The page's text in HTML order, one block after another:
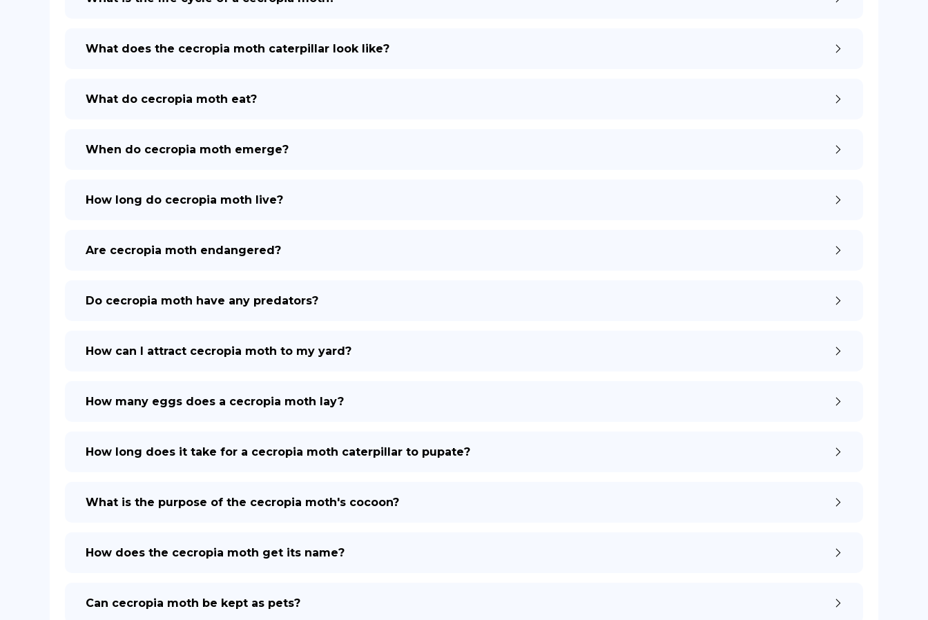
What does the cecropia moth caterpillar look like?
What do cecropia moth eat?
When do cecropia moth emerge?
How long do cecropia moth live?
Are cecropia moth endangered?
Do cecropia moth have any predators?
How can I attract cecropia moth to my yard?
How many eggs does a cecropia moth lay?
How long does it take for a cecropia moth caterpillar to pupate?
What is the purpose of the cecropia moth's cocoon?
How does the cecropia moth get its name?
Can cecropia moth be kept as pets?